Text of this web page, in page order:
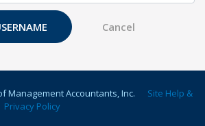
Management Accountants, Inc.
Site Help &
Privacy Policy